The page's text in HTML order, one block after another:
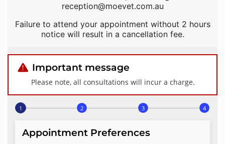
reception@moevet.com.au
Failure to attend your appointment without 2 hours
notice will result in a cancellation fee.